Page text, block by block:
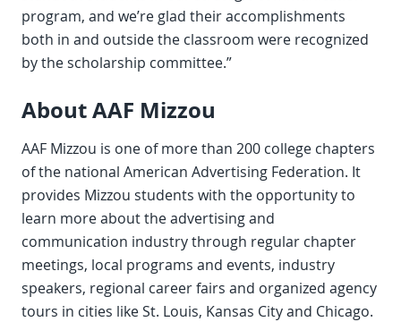
program, and we’re glad their accomplishments
both in and outside the classroom were recognized
by the scholarship committee.”
About AAF Mizzou
AAF Mizzou is one of more than 200 college chapters
of the national American Advertising Federation. It
provides Mizzou students with the opportunity to
learn more about the advertising and
communication industry through regular chapter
meetings, local programs and events, industry
speakers, regional career fairs and organized agency
tours in cities like St. Louis, Kansas City and Chicago.